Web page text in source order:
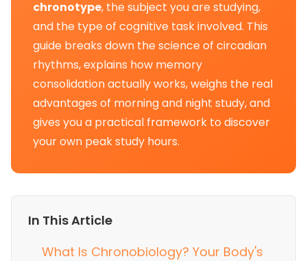
chronotype, the subject you are studying,
and the type of cognitive task involved. This
guide breaks down the science of circadian
rhythms, explains how memory
consolidation actually works, weighs the real
advantages of morning and night study, and
gives you a practical framework to discover
your own peak study hours.
In This Article
What Is Chronobiology? Your Body's